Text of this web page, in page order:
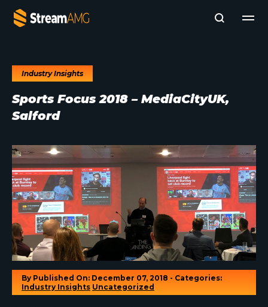
Platforms
Professional Services
News & Insights
Subscribe to News
Industry Insights
Sports Focus 2018 – MediaCityUK,
Salford
By Published On: December 07, 2018 - Categories:
Industry Insights Uncategorized